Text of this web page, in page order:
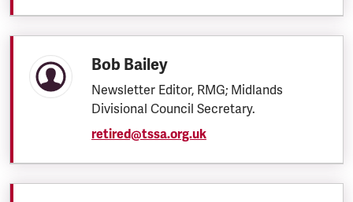
Bob Bailey
Newsletter Editor, RMG; Midlands
Divisional Council Secretary.
retired@tssa.org.uk